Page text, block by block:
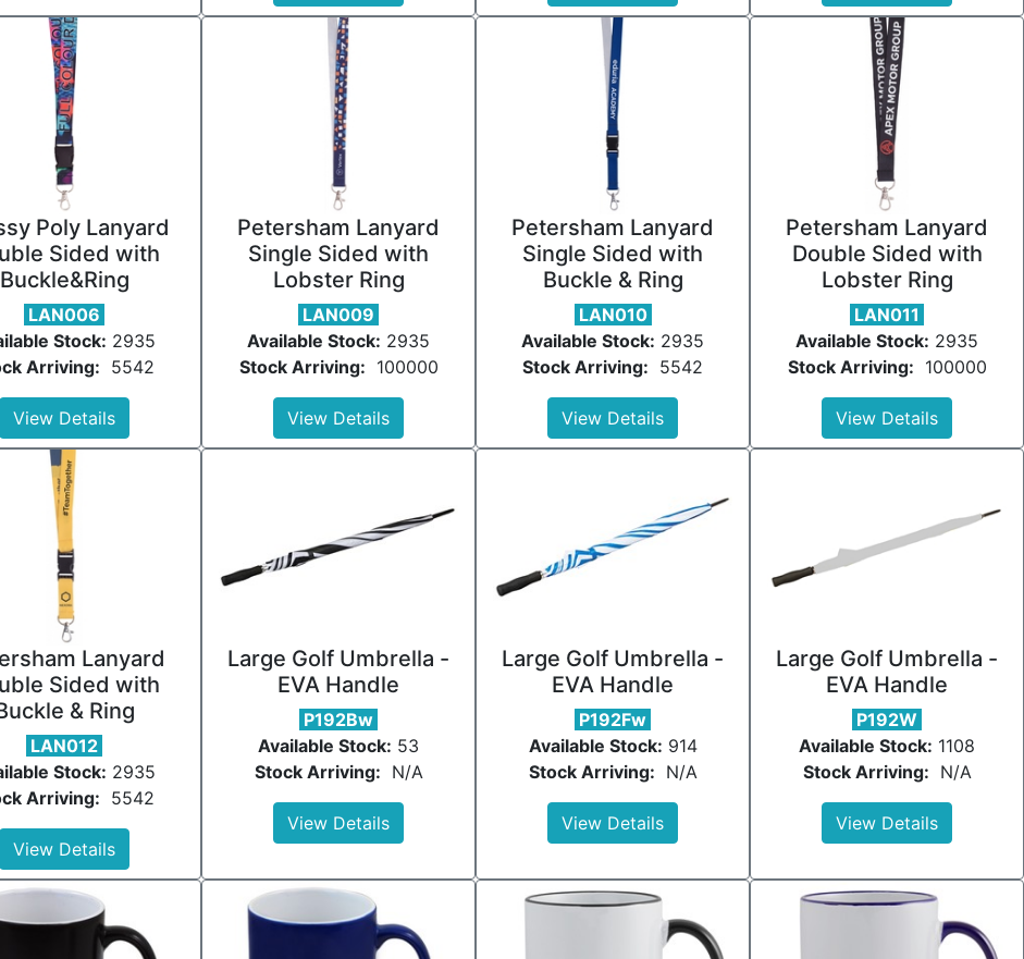
Poly Lanyard
Sided with
Buckle&Ring
LAN006
Stock: 2935
Arriving: 5542
View Details
Petersham Lanyard
Single Sided with
Lobster Ring
LAN009
Available Stock: 2935
Stock Arriving: 100000
View Details
Petersham Lanyard
Single Sided with
Buckle & Ring
LAN010
Available Stock: 2935
Stock Arriving: 5542
View Details
Petersham Lanyard
Double Sided with
Lobster Ring
LAN011
Available Stock: 2935
Stock Arriving: 100000
View Details
Lanyard
Sided with
& Ring
LAN012
Stock: 2935
Arriving: 5542
View Details
Large Golf Umbrella -
EVA Handle
P192Bw
Available Stock: 53
Stock Arriving: N/A
View Details
Large Golf Umbrella -
EVA Handle
P192Fw
Available Stock: 914
Stock Arriving: N/A
View Details
Large Golf Umbrella -
EVA Handle
P192W
Available Stock: 1108
Stock Arriving: N/A
View Details